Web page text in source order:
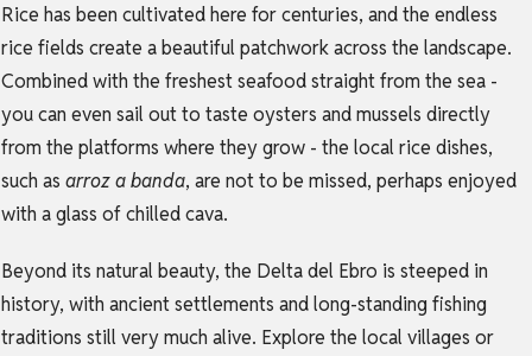
Rice has been cultivated here for centuries, and the endless
rice fields create a beautiful patchwork across the landscape.
Combined with the freshest seafood straight from the sea -
you can even sail out to taste oysters and mussels directly
from the platforms where they grow - the local rice dishes,
such as arroz a banda, are not to be missed, perhaps enjoyed
with a glass of chilled cava.
Beyond its natural beauty, the Delta del Ebro is steeped in
history, with ancient settlements and long-standing fishing
traditions still very much alive. Explore the local villages or